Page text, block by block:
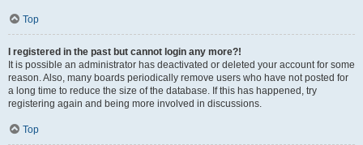
Top
I registered in the past but cannot login any more?!
It is possible an administrator has deactivated or deleted your account for some
reason. Also, many boards periodically remove users who have not posted for
a long time to reduce the size of the database. If this has happened, try
registering again and being more involved in discussions.
Top